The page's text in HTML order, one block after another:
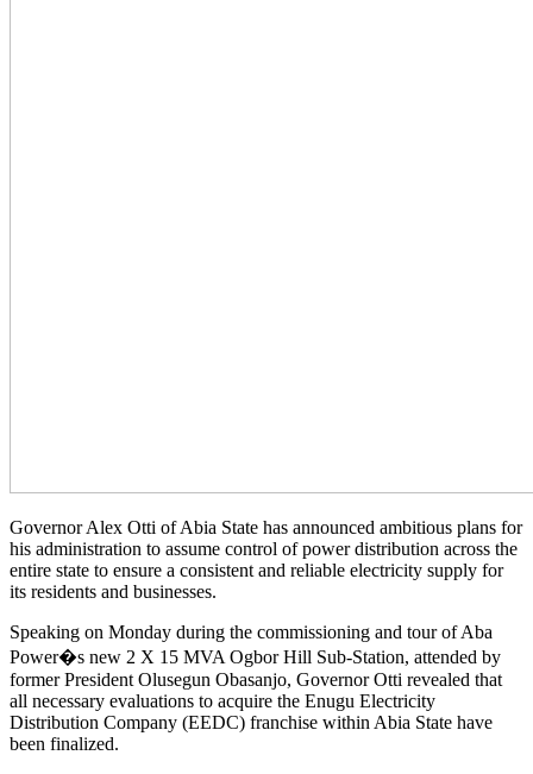
Governor Alex Otti of Abia State has announced ambitious plans for
his administration to assume control of power distribution across the
entire state to ensure a consistent and reliable electricity supply for
its residents and businesses.
Speaking on Monday during the commissioning and tour of Aba
Power�s new 2 X 15 MVA Ogbor Hill Sub-Station, attended by
former President Olusegun Obasanjo, Governor Otti revealed that
all necessary evaluations to acquire the Enugu Electricity
Distribution Company (EEDC) franchise within Abia State have
been finalized.